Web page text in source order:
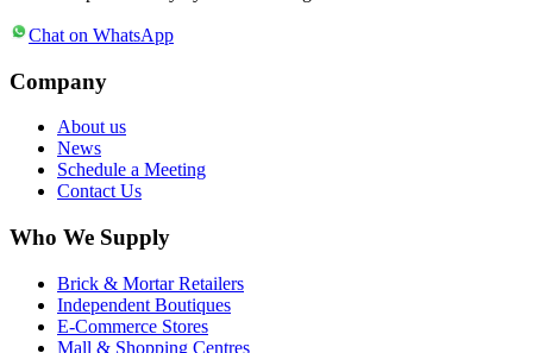
Chat on WhatsApp
Company
About us
News
Schedule a Meeting
Contact Us
Who We Supply
Brick & Mortar Retailers
Independent Boutiques
E-Commerce Stores
Mall & Shopping Centres